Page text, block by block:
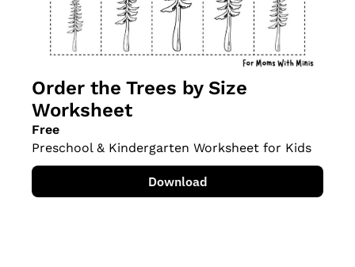
Order the Trees by Size
Worksheet
Free
Preschool & Kindergarten Worksheet for Kids
Download